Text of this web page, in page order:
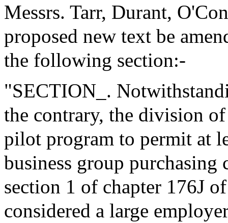
Messrs. Tarr, Durant,
proposed new text be
the following section:-
"SECTION_.
the contrary, the division
pilot program to permit at
business group purchasing
section 1 of chapter 176J
considered a large